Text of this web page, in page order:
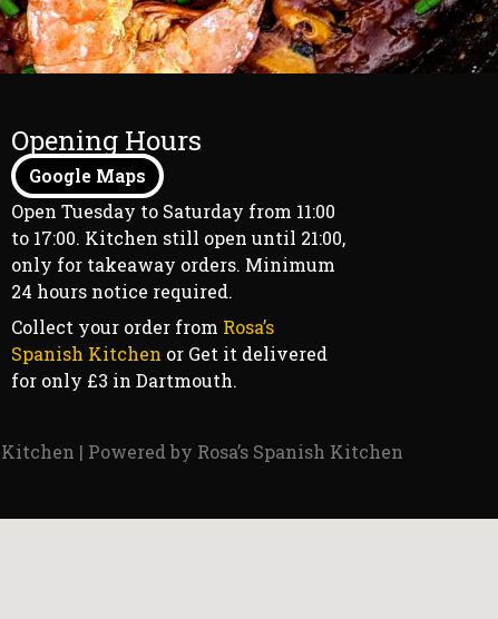
Opening Hours
Google Maps
Open Tuesday to Saturday from 11:00
to 17:00. Kitchen still open until 21:00,
only for takeaway orders. Minimum
24 hours notice required.
Collect your order from Rosa’s
Spanish Kitchen or Get it delivered
for only £3 in Dartmouth.
| Powered by Rosa’s Spanish Kitchen